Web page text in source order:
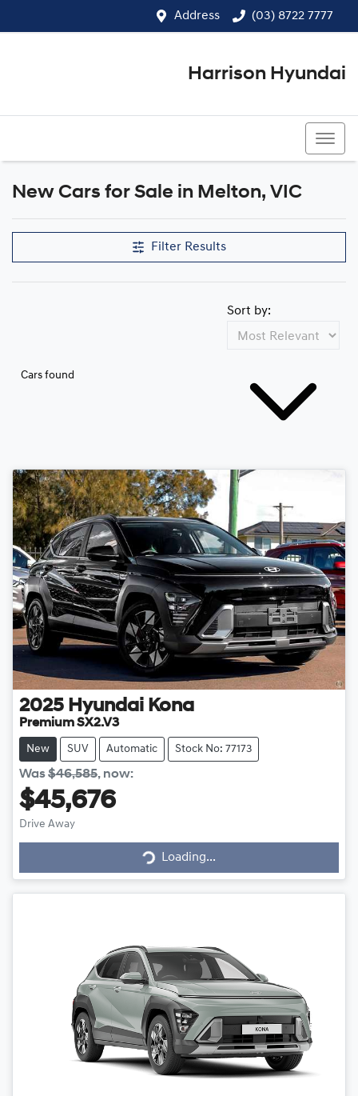
Address (03) 8722 7777
Harrison Hyundai
New Cars for Sale in Melton, VIC
Filter Results
Cars found
Sort by:
2025 Hyundai Kona
Premium SX2.V3
New SUV Automatic Stock No: 77173
Was$46,585, now:
$45,676
Drive Away
Loading...Loading...